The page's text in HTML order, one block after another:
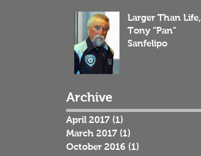
Larger Than Life,
Tony “Pan”
Sanfelipo
Archive
April 2017 (1)
March 2017 (1)
October 2016 (1)